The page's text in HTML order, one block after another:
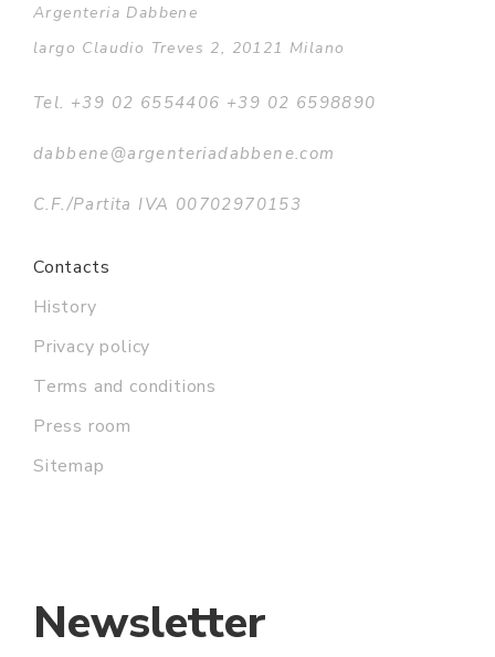
Argenteria Dabbene
largo Claudio Treves 2, 20121 Milano
Tel. +39 02 6554406 +39 02 6598890
dabbene@argenteriadabbene.com
C.F./Partita IVA 00702970153
Contacts
History
Privacy policy
Terms and conditions
Press room
Sitemap
Newsletter